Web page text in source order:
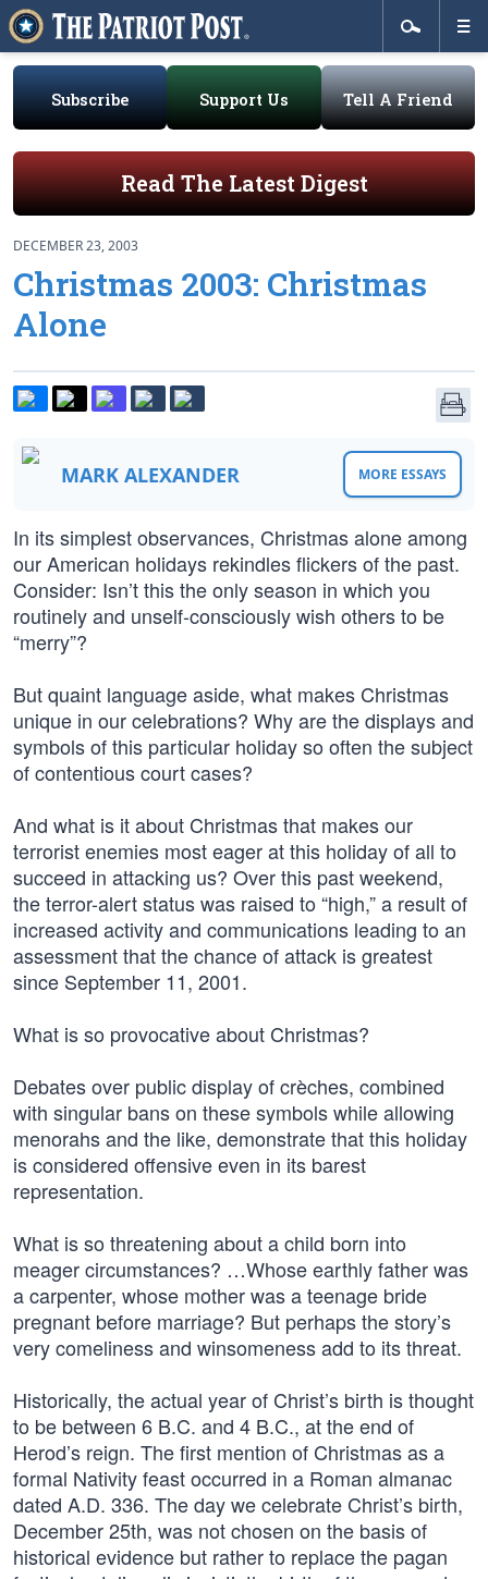
Subscribe Support Us Tell A Friend
Read The Latest Digest
DECEMBER 23, 2003
Christmas 2003: Christmas
Alone
MARK ALEXANDER MORE ESSAYS
In its simplest observances, Christmas alone among
our American holidays rekindles flickers of the past.
Consider: Isn’t this the only season in which you
routinely and unself-consciously wish others to be
“merry”?
But quaint language aside, what makes Christmas
unique in our celebrations? Why are the displays and
symbols of this particular holiday so often the subject
of contentious court cases?
And what is it about Christmas that makes our
terrorist enemies most eager at this holiday of all to
succeed in attacking us? Over this past weekend,
the terror-alert status was raised to “high,” a result of
increased activity and communications leading to an
assessment that the chance of attack is greatest
since September 11, 2001.
What is so provocative about Christmas?
Debates over public display of crèches, combined
with singular bans on these symbols while allowing
menorahs and the like, demonstrate that this holiday
is considered offensive even in its barest
representation.
What is so threatening about a child born into
meager circumstances? …Whose earthly father was
a carpenter, whose mother was a teenage bride
pregnant before marriage? But perhaps the story’s
very comeliness and winsomeness add to its threat.
Historically, the actual year of Christ’s birth is thought
to be between 6 B.C. and 4 B.C., at the end of
Herod’s reign. The first mention of Christmas as a
formal Nativity feast occurred in a Roman almanac
dated A.D. 336. The day we celebrate Christ’s birth,
December 25th, was not chosen on the basis of
historical evidence but rather to replace the pagan